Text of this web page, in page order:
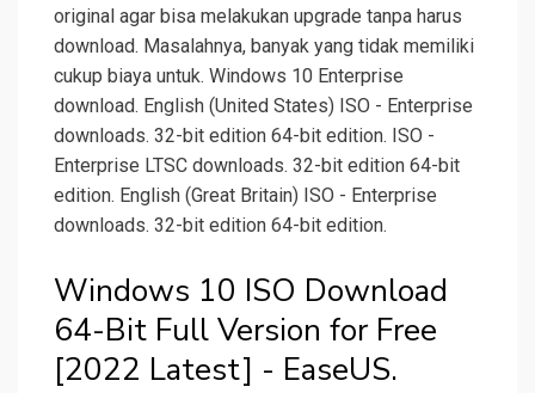
original agar bisa melakukan upgrade tanpa harus
download. Masalahnya, banyak yang tidak memiliki
cukup biaya untuk. Windows 10 Enterprise
download. English (United States) ISO - Enterprise
downloads. 32-bit edition 64-bit edition. ISO -
Enterprise LTSC downloads. 32-bit edition 64-bit
edition. English (Great Britain) ISO - Enterprise
downloads. 32-bit edition 64-bit edition.
Windows 10 ISO Download
64-Bit Full Version for Free
[2022 Latest] - EaseUS.